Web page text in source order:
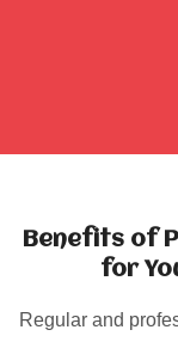
Benefits of
for
Regular and